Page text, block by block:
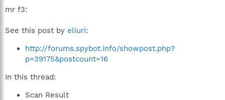
mr f3:
See this post by eliuri:
http://forums.spybot.info/showpost.php?
p=39175&postcount=16
In this thread:
Scan Result